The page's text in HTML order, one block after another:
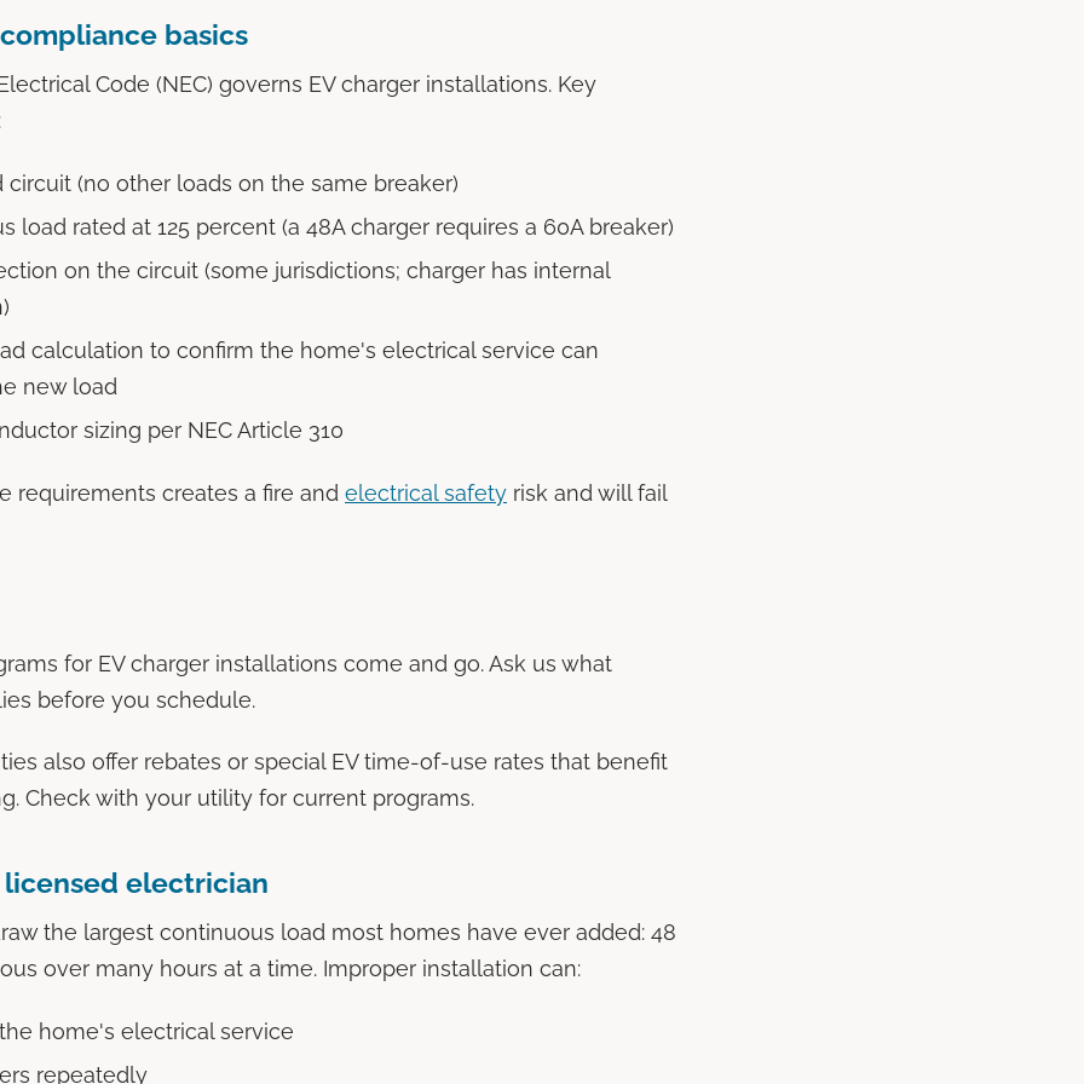
basics
Code (NEC) governs EV charger installations. Key
circuit (no other loads on the same breaker)
load rated at 125 percent (a 48A charger requires a 60A breaker)
on the circuit (some jurisdictions; charger has internal
calculation to confirm the home's electrical service can
new load
sizing per NEC Article 310
requirements creates a fire and electrical safety risk and will fail
for EV charger installations come and go. Ask us what
before you schedule.
also offer rebates or special EV time-of-use rates that benefit
Check with your utility for current programs.
licensed electrician
the largest continuous load most homes have ever added: 48
over many hours at a time. Improper installation can:
home's electrical service
repeatedly